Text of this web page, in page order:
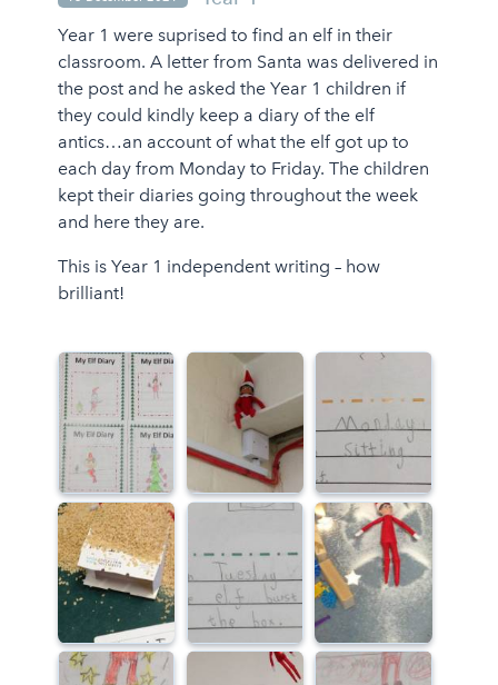
Year 1 were suprised to find an elf in their
classroom. A letter from Santa was delivered in
the post and he asked the Year 1 children if
they could kindly keep a diary of the elf
antics…an account of what the elf got up to
each day from Monday to Friday. The children
kept their diaries going throughout the week
and here they are.
This is Year 1 independent writing – how
brilliant!